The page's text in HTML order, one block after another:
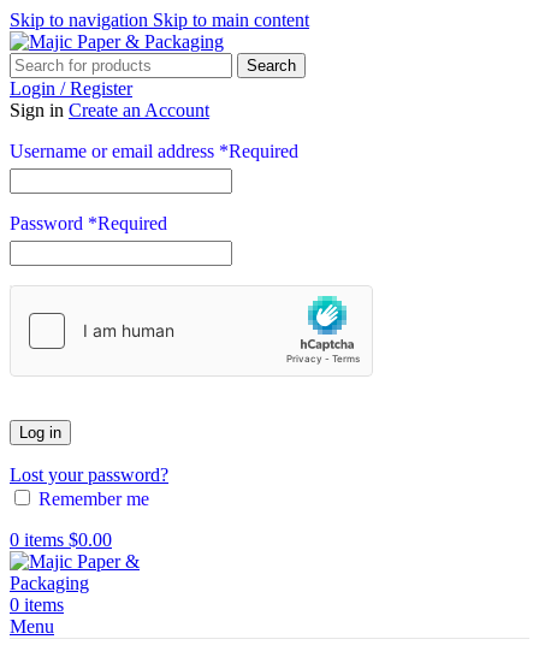
Skip to navigation Skip to main content
Search
Login / Register
Sign in Create an Account
Username or email address *Required
Password *Required
Log in
Lost your password?
Remember me
0 items $0.00
0 items
Menu